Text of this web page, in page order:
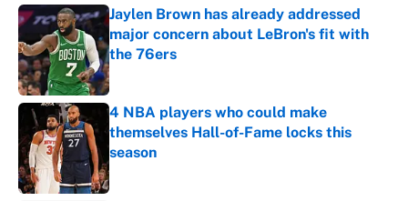
Jaylen Brown has already addressed
major concern about LeBron's fit with
the 76ers
Published by on Invalid Date
4 NBA players who could make
themselves Hall-of-Fame locks this
season
Published by on Invalid Date